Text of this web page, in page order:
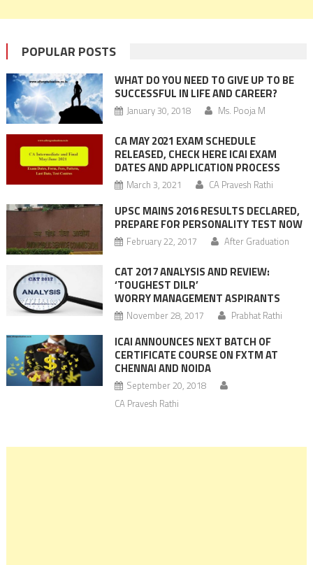
POPULAR POSTS
WHAT DO YOU NEED TO GIVE UP TO BE
SUCCESSFUL IN LIFE AND CAREER?
January 30, 2018 Ms. Pooja M
CA MAY 2021 EXAM SCHEDULE
RELEASED, CHECK HERE ICAI EXAM
DATES AND APPLICATION PROCESS
March 3, 2021 CA Pravesh Rathi
UPSC MAINS 2016 RESULTS DECLARED,
PREPARE FOR PERSONALITY TEST NOW
February 22, 2017 After Graduation
CAT 2017 ANALYSIS AND REVIEW:
‘TOUGHEST DILR’
WORRY MANAGEMENT ASPIRANTS
November 28, 2017 Prabhat Rathi
ICAI ANNOUNCES NEXT BATCH OF
CERTIFICATE COURSE ON FXTM AT
CHENNAI AND NOIDA
September 20, 2018
CA Pravesh Rathi